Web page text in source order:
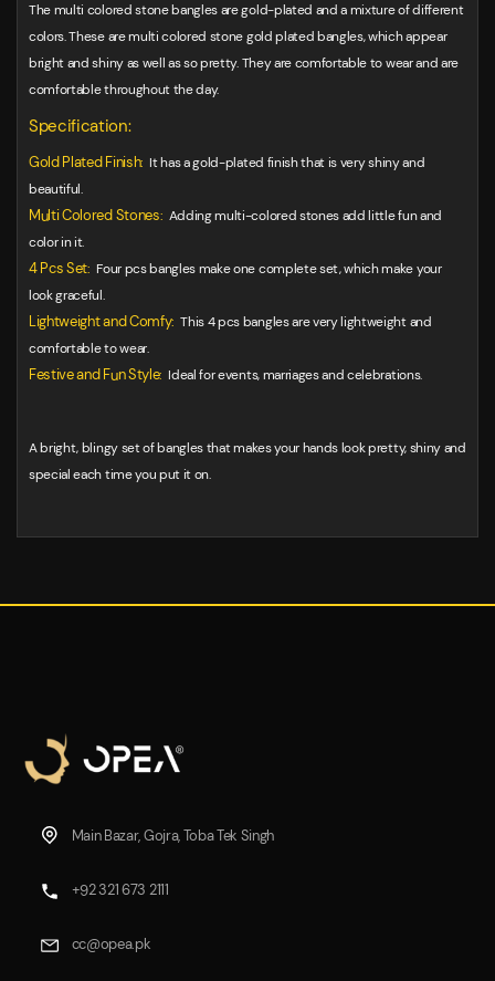
The multi colored stone bangles are gold-plated and a mixture of different
colors. These are multi colored stone gold plated bangles, which appear
bright and shiny as well as so pretty. They are comfortable to wear and are
comfortable throughout the day.
Specification:
Gold Plated Finish:It has a gold-plated finish that is very shiny and
beautiful.
Multi Colored Stones: Adding multi-colored stones add little fun and
color in it.
4 Pcs Set: Four pcs bangles make one complete set, which make your
look graceful.
Lightweight and Comfy: This 4 pcs bangles are very lightweight and
comfortable to wear.
Festive and Fun Style: Ideal for events, marriages and celebrations.
A bright, blingy set of bangles that makes your hands look pretty, shiny and
special each time you put it on.
Main Bazar, Gojra, Toba Tek Singh
+92 321 673 2111
cc@opea.pk